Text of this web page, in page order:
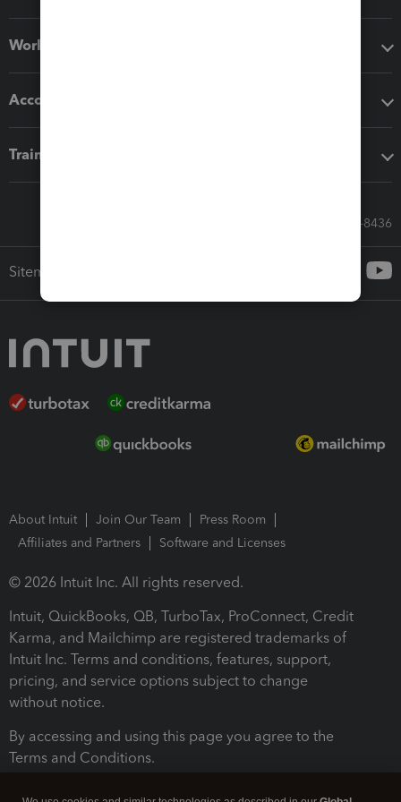
Workflow add-ons
Accounting solutions
Training & support
Call Sales: 833-564-8436
Sitemap
About Intuit Join Our Team
Press Room
Affiliates and Partners
Software and Licenses
© 2026 Intuit Inc. All rights reserved.
Intuit, QuickBooks, QB, TurboTax, ProConnect, Credit
Karma, and Mailchimp are registered trademarks of
Intuit Inc. Terms and conditions, features, support,
pricing, and service options subject to change
without notice.
By accessing and using this page you agree to the
Terms and Conditions.